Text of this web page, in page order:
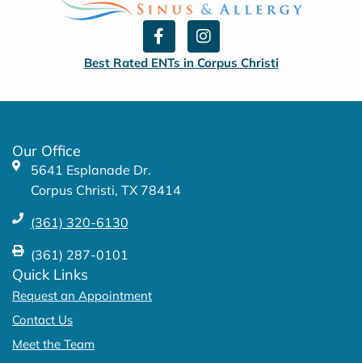
F
a
c
e
o
I
n
s
t
g
Best Rated ENTs in Corpus Christi
Our Office
5641 Esplanade Dr.
Corpus Christi, TX 78414
(361) 320-6130
(361) 287-0101
Quick Links
Request an Appointment
Contact Us
Meet the Team